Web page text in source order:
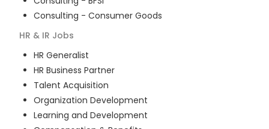
Consulting - Consumer Goods
HR & IR Jobs
HR Generalist
HR Business Partner
Talent Acquisition
Organization Development
Learning and Development